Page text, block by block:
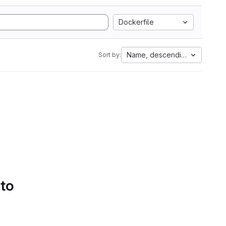
Dockerfile
Sort by: Name, descending